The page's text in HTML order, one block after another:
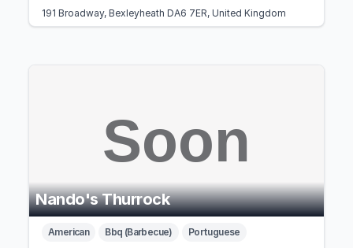
191 Broadway, Bexleyheath DA6 7ER, United Kingdom
Nando's Thurrock
American Bbq (Barbecue) Portuguese